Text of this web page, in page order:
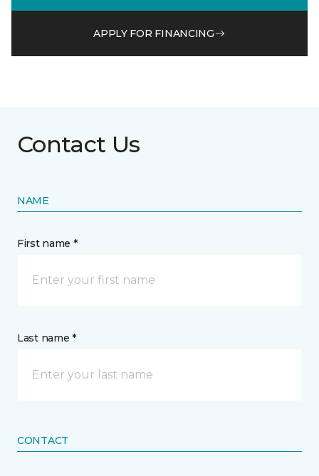
APPLY FOR FINANCING
Contact Us
NAME
First name *
Last name *
CONTACT